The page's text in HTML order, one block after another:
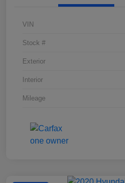
VIN
Stock #
Exterior
Interior
Mileage